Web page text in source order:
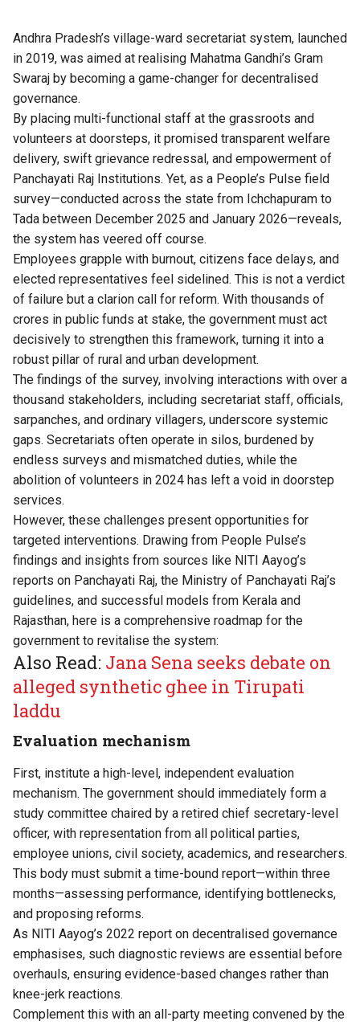
Andhra Pradesh’s village-ward secretariat system, launched
in 2019, was aimed at realising Mahatma Gandhi’s Gram
Swaraj by becoming a game-changer for decentralised
governance.
By placing multi-functional staff at the grassroots and
volunteers at doorsteps, it promised transparent welfare
delivery, swift grievance redressal, and empowerment of
Panchayati Raj Institutions. Yet, as a People’s Pulse field
survey—conducted across the state from Ichchapuram to
Tada between December 2025 and January 2026—reveals,
the system has veered off course.
Employees grapple with burnout, citizens face delays, and
elected representatives feel sidelined. This is not a verdict
of failure but a clarion call for reform. With thousands of
crores in public funds at stake, the government must act
decisively to strengthen this framework, turning it into a
robust pillar of rural and urban development.
The findings of the survey, involving interactions with over a
thousand stakeholders, including secretariat staff, officials,
sarpanches, and ordinary villagers, underscore systemic
gaps. Secretariats often operate in silos, burdened by
endless surveys and mismatched duties, while the
abolition of volunteers in 2024 has left a void in doorstep
services.
However, these challenges present opportunities for
targeted interventions. Drawing from People Pulse’s
findings and insights from sources like NITI Aayog’s
reports on Panchayati Raj, the Ministry of Panchayati Raj’s
guidelines, and successful models from Kerala and
Rajasthan, here is a comprehensive roadmap for the
government to revitalise the system:
Also Read: Jana Sena seeks debate on
alleged synthetic ghee in Tirupati
laddu
Evaluation mechanism
First, institute a high-level, independent evaluation
mechanism. The government should immediately form a
study committee chaired by a retired chief secretary-level
officer, with representation from all political parties,
employee unions, civil society, academics, and researchers.
This body must submit a time-bound report—within three
months—assessing performance, identifying bottlenecks,
and proposing reforms.
As NITI Aayog’s 2022 report on decentralised governance
emphasises, such diagnostic reviews are essential before
overhauls, ensuring evidence-based changes rather than
knee-jerk reactions.
Complement this with an all-party meeting convened by the